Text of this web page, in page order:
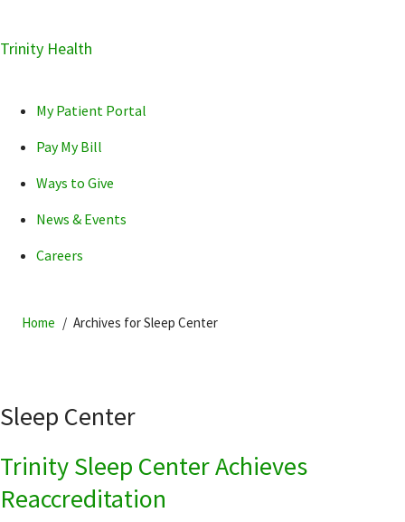
Skip
navigation
Skip
main
Skip
primary
Trinity Health
POPULAR SEARCHES...
My Patient Portal
Pay My Bill
Ways to Give
News & Events
Careers
Home Archives for Sleep Center
Sleep Center
Trinity Sleep Center Achieves
Reaccreditation